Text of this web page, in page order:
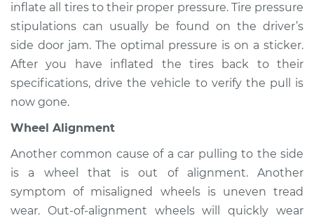
inflate all tires to their proper pressure. Tire pressure
stipulations can usually be found on the driver’s
side door jam. The optimal pressure is on a sticker.
After you have inflated the tires back to their
specifications, drive the vehicle to verify the pull is
now gone.
Wheel Alignment
Another common cause of a car pulling to the side
is a wheel that is out of alignment. Another
symptom of misaligned wheels is uneven tread
wear. Out-of-alignment wheels will quickly wear